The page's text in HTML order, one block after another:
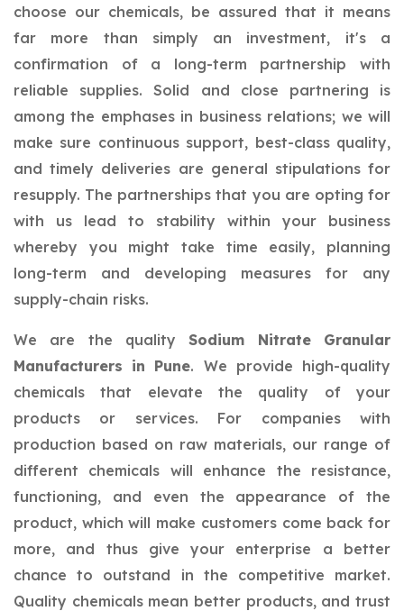
choose our chemicals, be assured that it means
far more than simply an investment, it's a
confirmation of a long-term partnership with
reliable supplies. Solid and close partnering is
among the emphases in business relations; we will
make sure continuous support, best-class quality,
and timely deliveries are general stipulations for
resupply. The partnerships that you are opting for
with us lead to stability within your business
whereby you might take time easily, planning
long-term and developing measures for any
supply-chain risks.
We are the qualitySodium Nitrate Granular
Manufacturers in Pune. We provide high-quality
chemicals that elevate the quality of your
products or services. For companies with
production based on raw materials, our range of
different chemicals will enhance the resistance,
functioning, and even the appearance of the
product, which will make customers come back for
more, and thus give your enterprise a better
chance to outstand in the competitive market.
Quality chemicals mean better products, and trust